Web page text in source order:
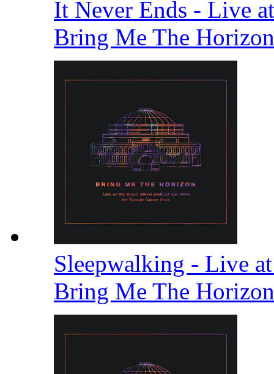
It Never Ends - Live
Bring Me The
Sleepwalking - Live
Bring Me The